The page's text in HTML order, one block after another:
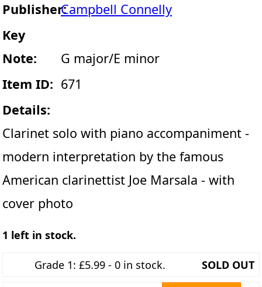
Publisher:Campbell Connelly
Key
Note:
G major/E minor
Item ID: 671
Details:
Clarinet solo with piano accompaniment -
modern interpretation by the famous
American clarinettist Joe Marsala - with
cover photo
1 left in stock.
Grade 1: £5.99 - 0 in stock. SOLD OUT